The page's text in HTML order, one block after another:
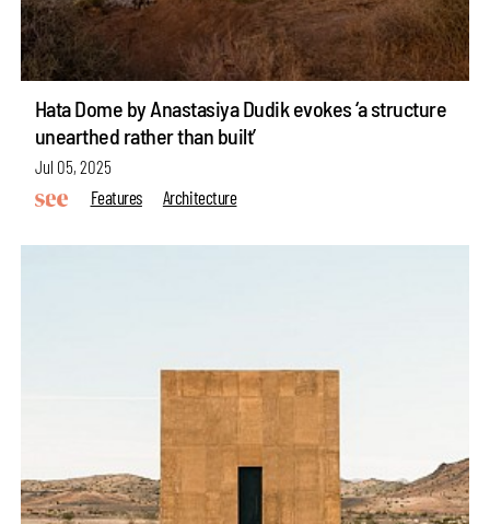
Hata Dome by Anastasiya Dudik evokes ‘a structure
unearthed rather than built’
Jul 05, 2025
Features
Architecture